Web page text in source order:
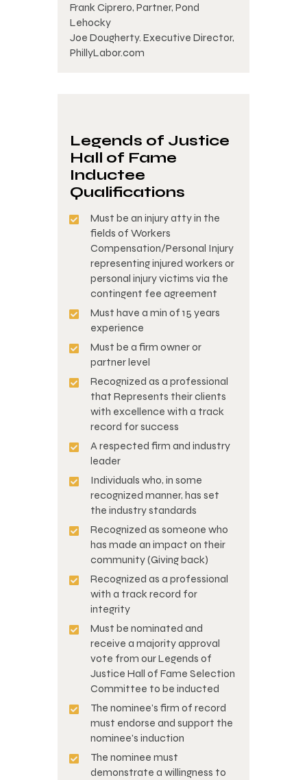
Frank Ciprero, Partner, Pond
Lehocky
Joe Dougherty. Executive Director,
PhillyLabor.com
Legends of Justice
Hall of Fame
Inductee
Qualifications
Must be an injury atty in the
fields of Workers
Compensation/Personal Injury
representing injured workers or
personal injury victims via the
contingent fee agreement
Must have a min of 15 years
experience
Must be a firm owner or
partner level
Recognized as a professional
that Represents their clients
with excellence with a track
record for success
A respected firm and industry
leader
Individuals who, in some
recognized manner, has set
the industry standards
Recognized as someone who
has made an impact on their
community (Giving back)
Recognized as a professional
with a track record for
integrity
Must be nominated and
receive a majority approval
vote from our Legends of
Justice Hall of Fame Selection
Committee to be inducted
The nominee's firm of record
must endorse and support the
nominee's induction
The nominee must
demonstrate a willingness to